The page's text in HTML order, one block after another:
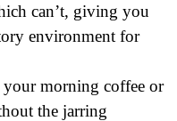
can’t, giving you
environment for
your morning coffee or
the jarring